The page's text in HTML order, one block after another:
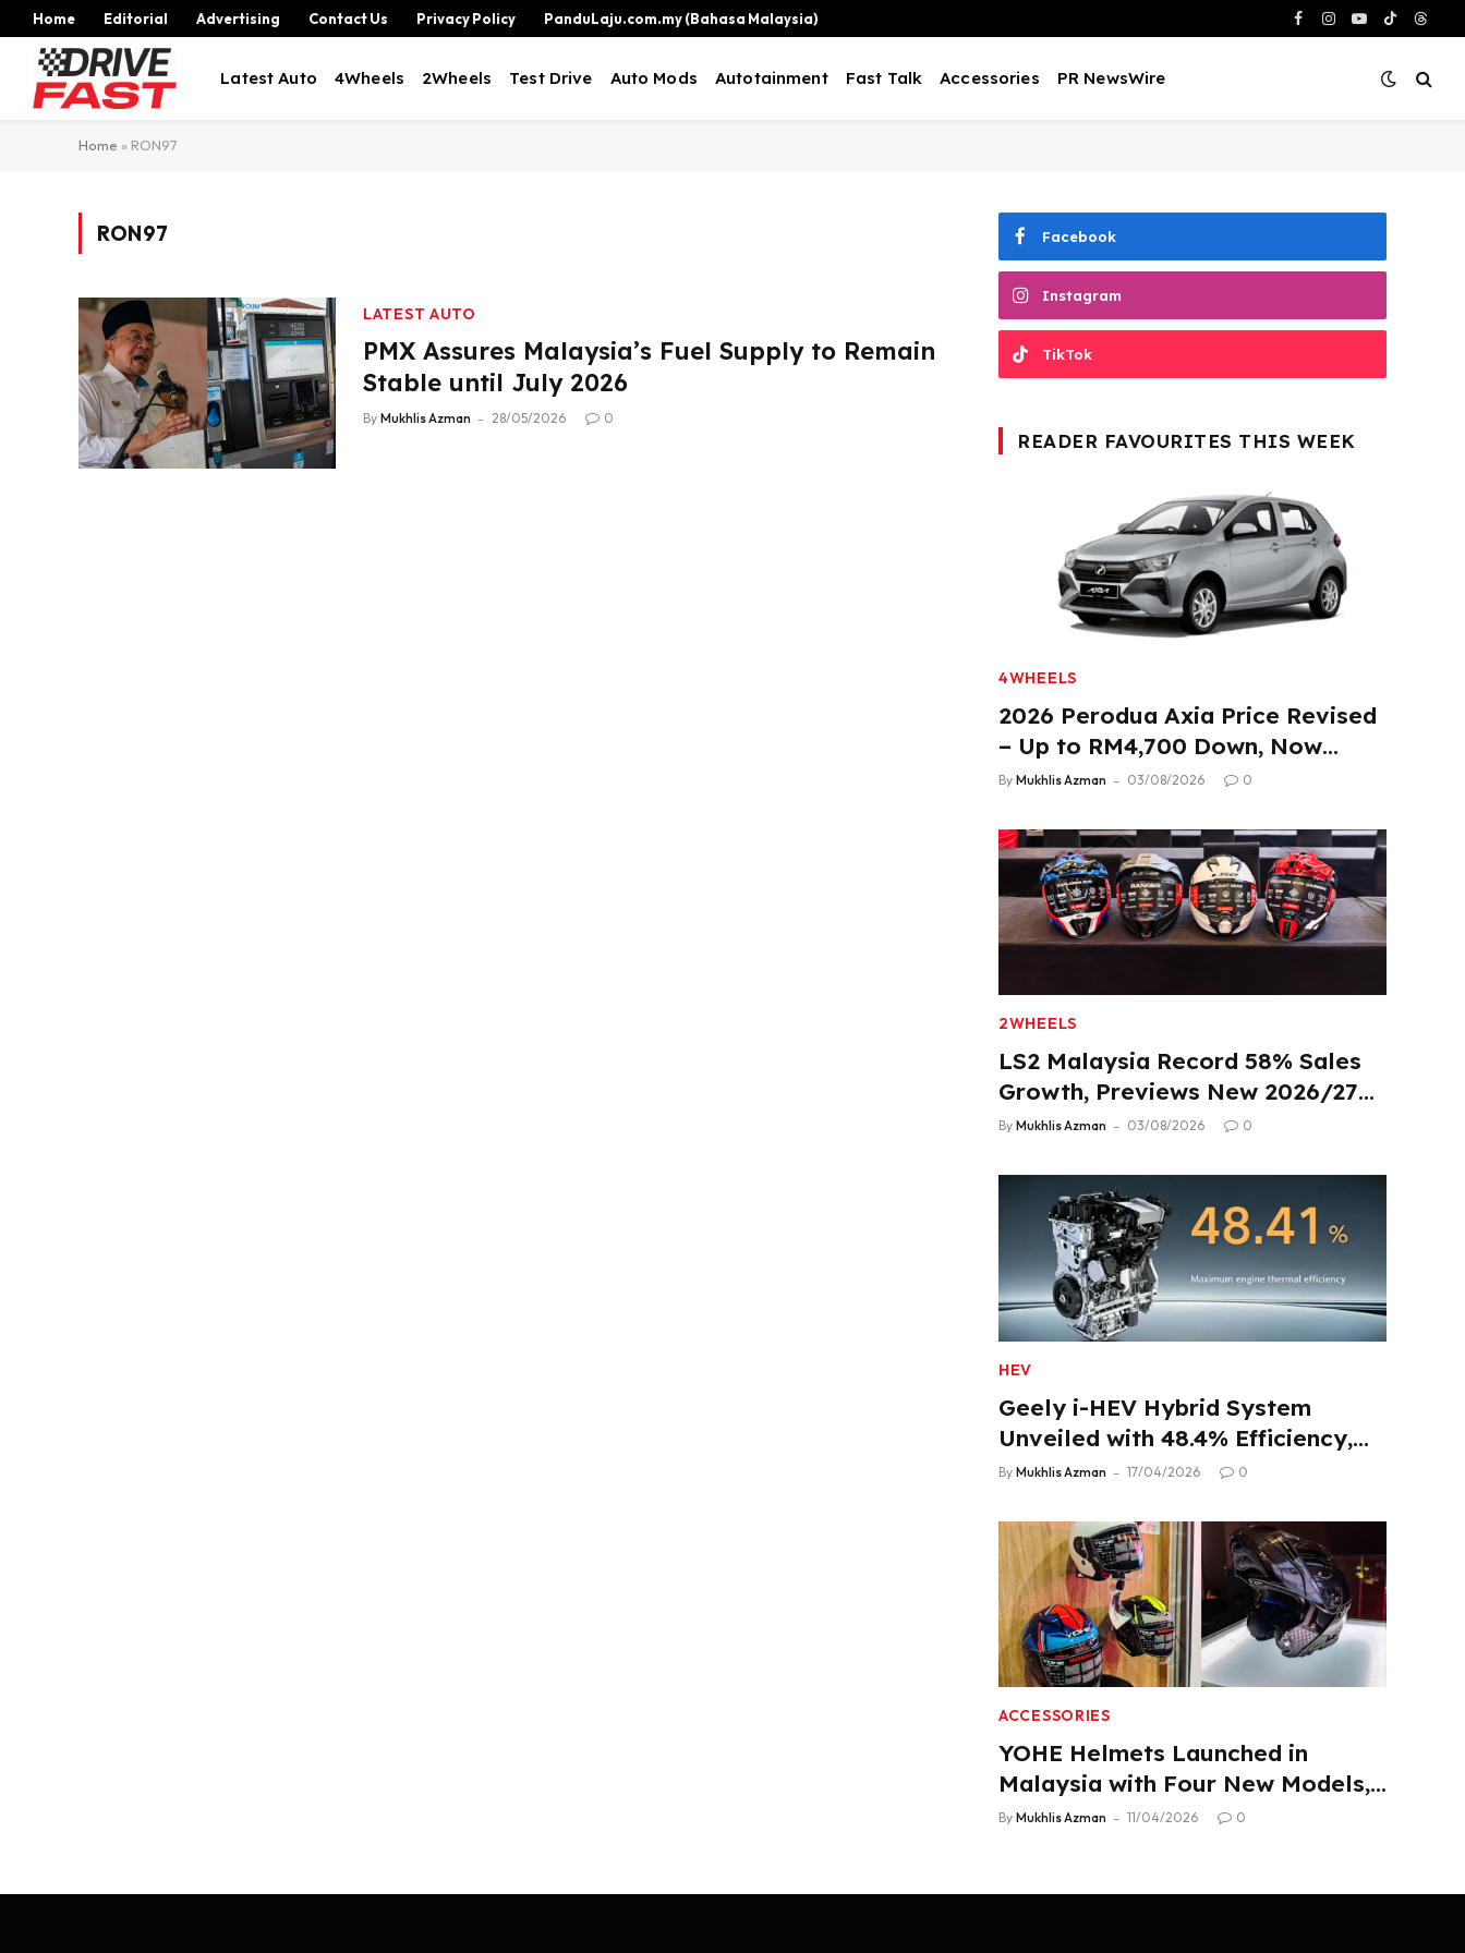
Home Editorial Advertising Contact Us Privacy Policy PanduLaju.com.my (Bahasa Malaysia) Facebook
Instagram
YouTube
TikTok
Latest Auto 4Wheels 2Wheels Test Drive Auto Mods Autotainment Fast Talk Accessories PR NewsWire
Home » RON97
RON97
LATEST AUTO
PMX Assures Malaysia’s Fuel Supply to Remain
Stable until July 2026
By Mukhlis Azman 28/05/2026 0
Facebook
Instagram
TikTok
READER FAVOURITES THIS WEEK
4WHEELS
2026 Perodua Axia Price Revised
– Up to RM4,700 Down, Now
From RM33,900
By Mukhlis Azman 03/08/2026 0
2WHEELS
LS2 Malaysia Record 58% Sales
Growth, Previews New 2026/27
Product Lineup
By Mukhlis Azman 03/08/2026 0
HEV
Geely i-HEV Hybrid System
Unveiled with 48.4% Efficiency,
2.22 L/100 km Fuel Use
By Mukhlis Azman 17/04/2026 0
ACCESSORIES
YOHE Helmets Launched in
Malaysia with Four New Models,
From RM319
By Mukhlis Azman 11/04/2026 0